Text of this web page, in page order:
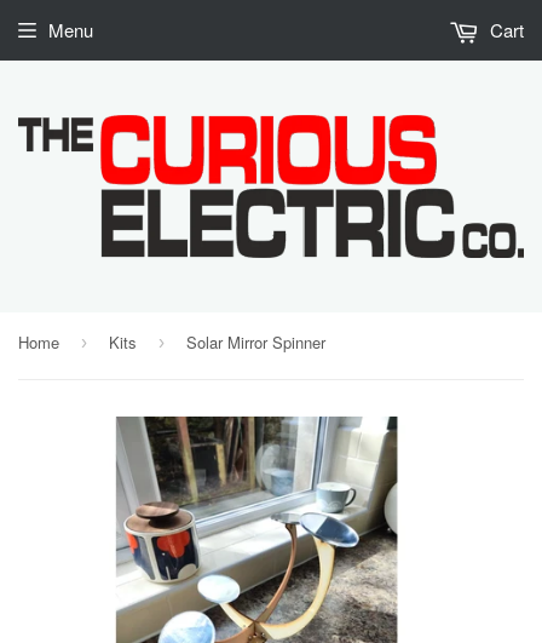
Menu Cart
Home › Kits › Solar Mirror Spinner